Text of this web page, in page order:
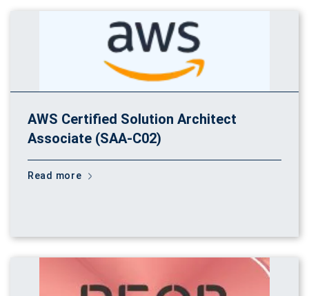
AWS Certified Solution Architect
Associate (SAA-C02)
Read more